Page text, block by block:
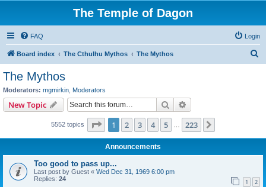
The Temple of Dagon
FAQ Login
Board index The Cthulhu Mythos The Mythos
The Mythos
Moderators: mgmirkin Moderators
New Topic Search
5552 topics Page 1of 223
1 2 3 4 5 223
Announcements
Too good to pass up...
Last post by Guest « Wed Dec 31, 1969 6:00 pm
Replies: 24 1 2